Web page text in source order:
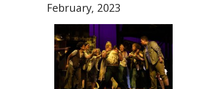
February, 2023